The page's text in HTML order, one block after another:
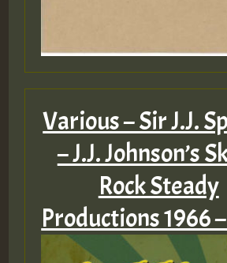
Various – Sir J.J.
– J.J. Johnson’s
Rock Steady
Productions 1966